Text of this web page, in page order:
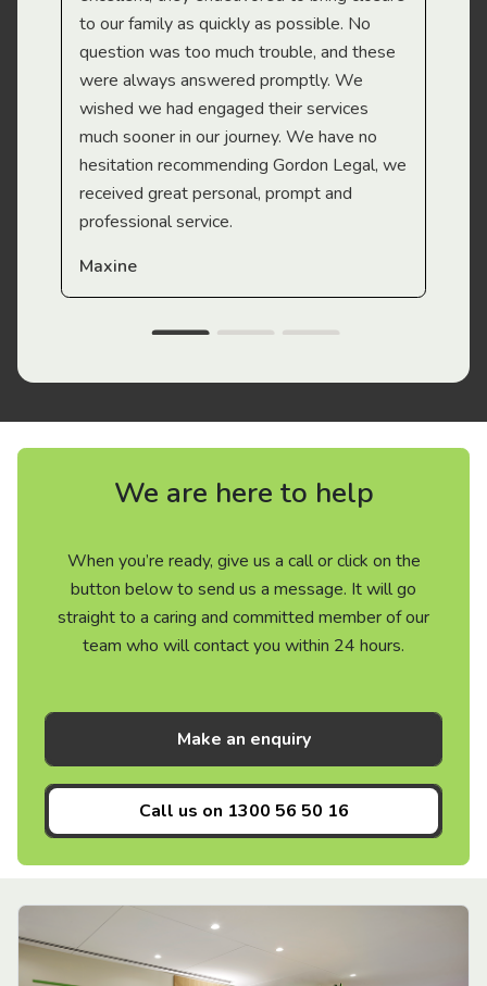
to our family as quickly as possible. No
question was too much trouble, and these
were always answered promptly. We
wished we had engaged their services
much sooner in our journey. We have no
hesitation recommending Gordon Legal, we
received great personal, prompt and
professional service.
Maxine
We are here to help
When you’re ready, give us a call or click on the
button below to send us a message. It will go
straight to a caring and committed member of our
team who will contact you within 24 hours.
Make an enquiry
Call us on 1300 56 50 16